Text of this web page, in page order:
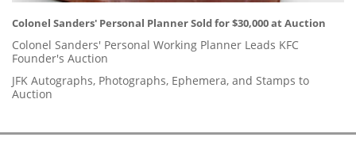
Colonel Sanders' Personal Planner Sold for $30,000 at Auction
Colonel Sanders' Personal Working Planner Leads KFC
Founder's Auction
JFK Autographs, Photographs, Ephemera, and Stamps to
Auction